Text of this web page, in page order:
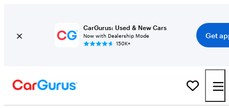
CarGurus: Used & New Cars
Now with Dealership Mode
150K+
Get